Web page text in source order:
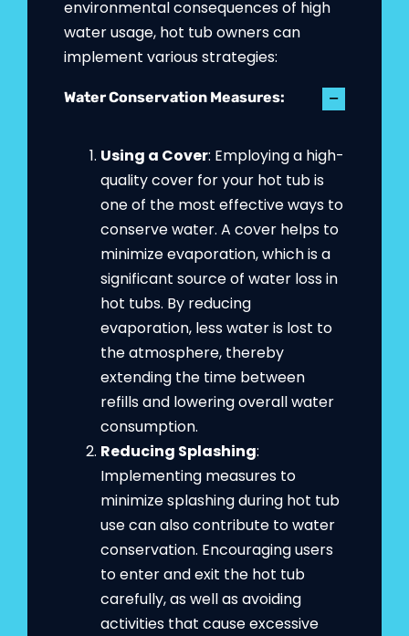
environmental consequences of high
water usage, hot tub owners can
implement various strategies:
Water Conservation Measures:
Using a Cover: Employing a high-
quality cover for your hot tub is
one of the most effective ways to
conserve water. A cover helps to
minimize evaporation, which is a
significant source of water loss in
hot tubs. By reducing
evaporation, less water is lost to
the atmosphere, thereby
extending the time between
refills and lowering overall water
consumption.
Reducing Splashing:
Implementing measures to
minimize splashing during hot tub
use can also contribute to water
conservation. Encouraging users
to enter and exit the hot tub
carefully, as well as avoiding
activities that cause excessive